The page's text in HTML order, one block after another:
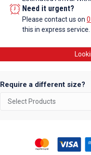
Galvanised
Tube
Fittings
Need it urgent?
Please contact us on
this in express service.
Require a different size?